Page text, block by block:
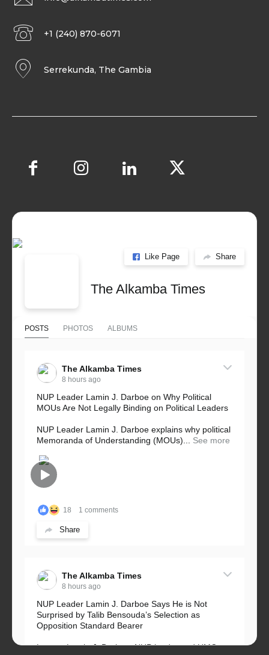
+1 (240) 870-6071
Serrekunda, The Gambia
Like Page Share
The Alkamba Times
POSTS PHOTOS ALBUMS
The Alkamba Times
8 hours ago
NUP Leader Lamin J. Darboe on Why Political
MOUs Are Not Legally Binding on Political Leaders
NUP Leader Lamin J. Darboe explains why political
Memoranda of Understanding (MOUs)...
See more
18 1 comments
Share
The Alkamba Times
8 hours ago
NUP Leader Lamin J. Darboe Says He is Not
Surprised by Talib Bensouda’s Selection as
Opposition Standard Bearer
Lawyer Lamin J. Darboe, NUP leader and UMC